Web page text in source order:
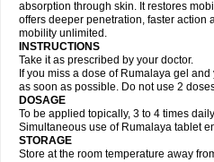
absorption through skin. It restores
offers deeper penetration, faster action
mobility unlimited.
INSTRUCTIONS
Take it as prescribed by your doctor.
If you miss a dose of Rumalaya gel
as soon as possible. Do not use 2
DOSAGE
To be applied topically, 3 to 4 times
Simultaneous use of Rumalaya tablet
STORAGE
Store at the room temperature away